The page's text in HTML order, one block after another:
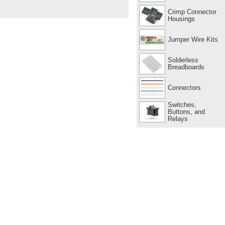
Crimp Connector
Housings
Jumper Wire Kits
Solderless
Breadboards
Connectors
Switches,
Buttons, and
Relays